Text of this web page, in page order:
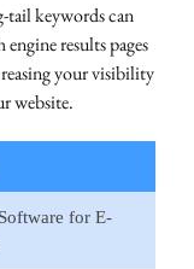
tail keywords can
results pages
your visibility
website.
for E-